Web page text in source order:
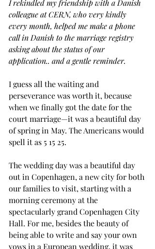
I rekindled my friendship with a Danish
colleague at CERN, who very kindly
every month, helped me make a phone
call in Danish to the marriage registry
asking about the status of our
application.. and a gentle reminder.
I guess all the waiting and
perseverance was worth it, because
when we finally got the date for the
court marriage—it was a beautiful day
of spring in May. The Americans would
spell it as 5 15 25.
The wedding day was a beautiful day
out in Copenhagen, a new city for both
our families to visit, starting with a
morning ceremony at the
spectacularly grand Copenhagen City
Hall. For me, besides the beauty of
being able to write and say your own
vows in a European wedding, it was